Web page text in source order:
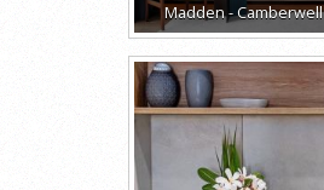
Madden - Camberwell